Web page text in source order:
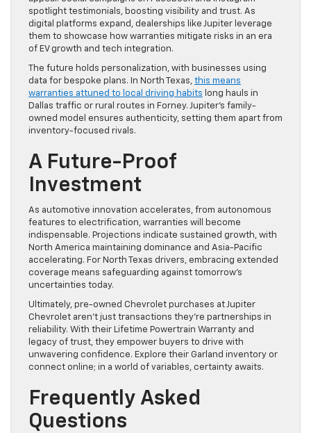
spotlight testimonials, boosting visibility and trust. As
digital platforms expand, dealerships like Jupiter leverage
them to showcase how warranties mitigate risks in an era
of EV growth and tech integration.
The future holds personalization, with businesses using
data for bespoke plans. In North Texas, this means
warranties attuned to local driving habits long hauls in
Dallas traffic or rural routes in Forney. Jupiter’s family-
owned model ensures authenticity, setting them apart from
inventory-focused rivals.
A Future-Proof
Investment
As automotive innovation accelerates, from autonomous
features to electrification, warranties will become
indispensable. Projections indicate sustained growth, with
North America maintaining dominance and Asia-Pacific
accelerating. For North Texas drivers, embracing extended
coverage means safeguarding against tomorrow’s
uncertainties today.
Ultimately, pre-owned Chevrolet purchases at Jupiter
Chevrolet aren’t just transactions they’re partnerships in
reliability. With their Lifetime Powertrain Warranty and
legacy of trust, they empower buyers to drive with
unwavering confidence. Explore their Garland inventory or
connect online; in a world of variables, certainty awaits.
Frequently Asked
Questions